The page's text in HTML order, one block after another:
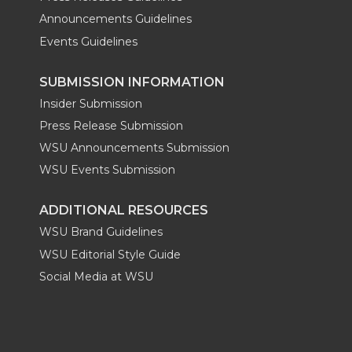
Announcements Guidelines
Events Guidelines
SUBMISSION INFORMATION
Insider Submission
Press Release Submission
WSU Announcements Submission
WSU Events Submission
ADDITIONAL RESOURCES
WSU Brand Guidelines
WSU Editorial Style Guide
Social Media at WSU